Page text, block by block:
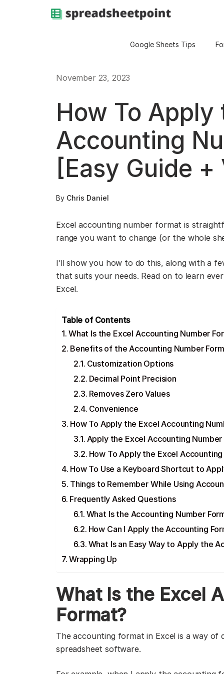
Google Sheets Tips
November 23, 2023
How To Apply
Accounting
[Easy Guide
By Chris Daniel
Excel accounting number format is
range you want to change (or the whole
I’ll show you how to do this, along with a
that suits your needs. Read on to learn
Excel.
Table of Contents
What Is the Excel Accounting Number
Benefits of the Accounting Number
Customization Options
Decimal Point Precision
Removes Zero Values
Convenience
How To Apply the Excel Accounting
Apply the Excel Accounting
How To Apply the Excel
How To Use a Keyboard Shortcut to
Things to Remember While Using
Frequently Asked Questions
What Is the Accounting Number
How Can I Apply the Accounting
What Is an Easy Way to Apply the
Wrapping Up
What Is the Excel
Format?
The accounting format in Excel is a way of
spreadsheet software.